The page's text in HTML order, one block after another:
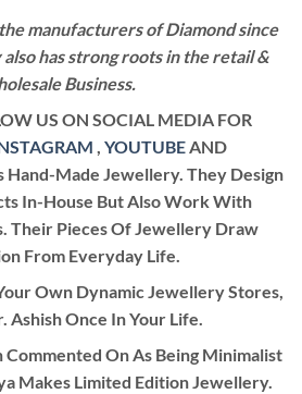
manufacturers of Diamond since
has strong roots in the retail &
Business.
US ON SOCIAL MEDIA FOR
, YOUTUBEAND
Hand-Made Jewellery. They Design
In-House But Also Work With
Their Pieces Of Jewellery Draw
From Everyday Life.
Own Dynamic Jewellery Stores,
Ashish Once In Your Life.
On As Being Minimalist
Makes Limited Edition Jewellery.